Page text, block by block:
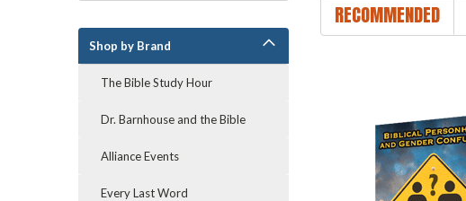
Shop by Brand
The Bible Study Hour
Dr. Barnhouse and the Bible
Alliance Events
Every Last Word
RECOMMENDED